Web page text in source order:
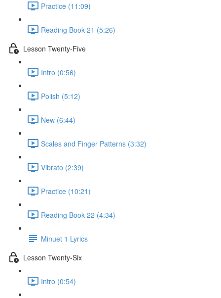
Practice (11:09)
Reading Book 21 (5:26)
Lesson Twenty-Five
Intro (0:56)
Polish (5:12)
New (6:44)
Scales and Finger Patterns (3:32)
Vibrato (2:39)
Practice (10:21)
Reading Book 22 (4:34)
Minuet 1 Lyrics
Lesson Twenty-Six
Intro (0:54)